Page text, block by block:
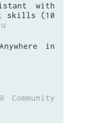
with
skills (10
Anywhere in
@ Community